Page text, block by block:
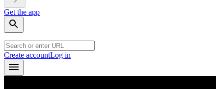
Get the app
Create accountLog in